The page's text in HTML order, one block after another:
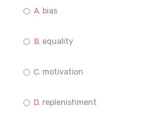
bias
equality
motivation
replenishment